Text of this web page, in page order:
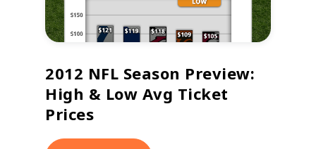
2012 NFL Season Preview:
High & Low Avg Ticket
Prices